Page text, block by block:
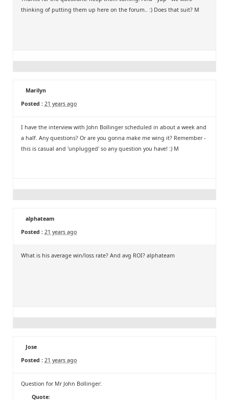
thinking of putting them up here on the forum.. :) Does that suit? M
Marilyn
Posted : 21 years ago
I have the interview with John Bollinger scheduled in about a week and
a half. Any questions? Or are you gonna make me wing it? Remember -
this is casual and 'unplugged' so any question you have! :) M
alphateam
Posted : 21 years ago
What is his average win/loss rate? And avg ROI? alphateam
Jose
Posted : 21 years ago
Question for Mr John Bollinger:
Quote: